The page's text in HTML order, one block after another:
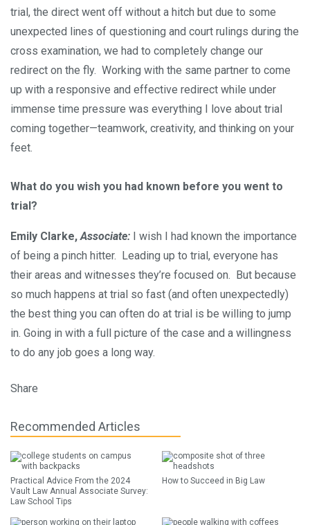
trial, the direct went off without a hitch but due to some
unexpected lines of questioning and court rulings during the
cross examination, we had to completely change our
redirect on the fly. Working with the same partner to come
up with a responsive and effective redirect while under
immense time pressure was everything I love about trial
coming together—teamwork, creativity, and thinking on your
feet.
What do you wish you had known before you went to
trial?
Emily Clarke, Associate: I wish I had known the importance
of being a pinch hitter. Leading up to trial, everyone has
their areas and witnesses they’re focused on. But because
so much happens at trial so fast (and often unexpectedly)
the best thing you can often do at trial is be willing to jump
in. Going in with a full picture of the case and a willingness
to do any job goes a long way.
Share
Recommended Articles
Practical Advice From the 2024
Vault Law Annual Associate Survey:
Law School Tips
How to Succeed in Big Law